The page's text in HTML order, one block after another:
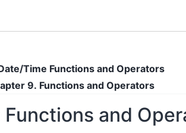
Time Functions and Operators
9. Functions and Operators
Functions and